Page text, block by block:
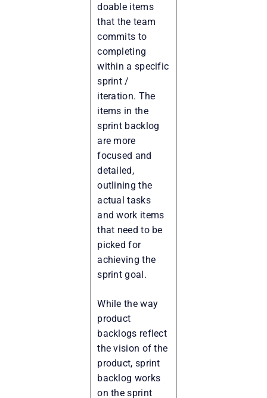
doable items
that the team
commits to
completing
within a specific
sprint /
iteration. The
items in the
sprint backlog
are more
focused and
detailed,
outlining the
actual tasks
and work items
that need to be
picked for
achieving the
sprint goal.
While the way
product
backlogs reflect
the vision of the
product, sprint
backlog works
on the sprint